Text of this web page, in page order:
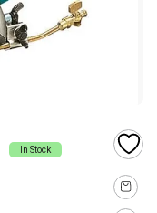
In Stock